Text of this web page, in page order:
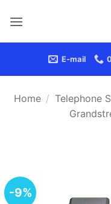
E-mail
Home / Telephone
-9%